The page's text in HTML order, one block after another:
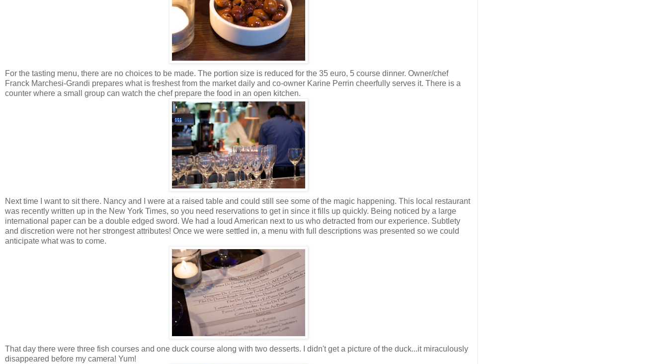
For the tasting menu, there are no choices to be made. The portion size is reduced for the 35 euro, 5 course dinner. Owner/chef
Franck Marchesi-Grandi prepares what is freshest from the market daily and co-owner Karine Perrin cheerfully serves it. There is a
counter where a small group can watch the chef prepare the food in an open kitchen.
Next time I want to sit there. Nancy and I were at a raised table and could still see some of the magic happening. This local restaurant
was recently written up in the New York Times, so you need reservations to get in since it fills up quickly. Being noticed by a large
international paper can be a double edged sword. We had a loud American next to us who detracted from our experience. Subtlety
and discretion were not her strongest attributes! Once we were settled in, a menu with full descriptions was presented so we could
anticipate what was to come.
That day there were three fish courses and one duck course along with two desserts. I didn't get a picture of the duck...it miraculously
disappeared before my camera! Yum!